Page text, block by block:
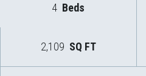
4 Beds
2,109 SQ FT